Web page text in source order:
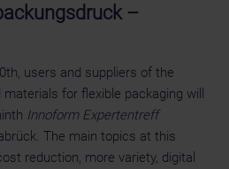
–
users and suppliers of the
for flexible packaging will
Innoform Expertentreff
The main topics at this
reduction, more variety, digital